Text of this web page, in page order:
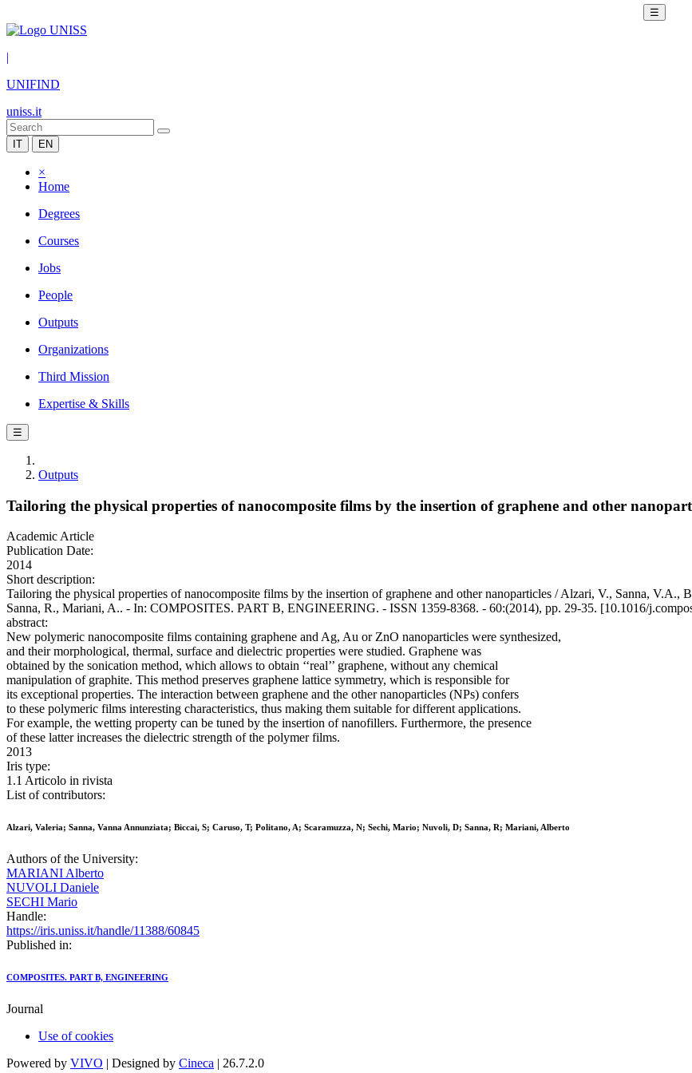
☰
|
UNIFIND
uniss.it
IT EN
×
Home
Degrees
Courses
Jobs
People
Outputs
Organizations
Third Mission
Expertise & Skills
☰
Outputs
Tailoring the physical properties of nanocomposite films by the insertion of graphene and other
Academic Article
Publication Date:
2014
Short description:
Tailoring the physical properties of nanocomposite films by the insertion of graphene and other nanoparticles / Alzari, V., Sanna,
Sanna, R., Mariani, A.. - In: COMPOSITES. PART B, ENGINEERING. - ISSN 1359-8368. - 60:(2014), pp. 29-35. [10.1016/
abstract:
New polymeric nanocomposite films containing graphene and Ag, Au or ZnO nanoparticles were synthesized,
and their morphological, thermal, surface and dielectric properties were studied. Graphene was
obtained by the sonication method, which allows to obtain ‘‘real’’ graphene, without any chemical
manipulation of graphite. This method preserves graphene lattice symmetry, which is responsible for
its exceptional properties. The interaction between graphene and the other nanoparticles (NPs) confers
to these polymeric films interesting characteristics, thus making them suitable for different applications.
For example, the wetting property can be tuned by the insertion of nanofillers. Furthermore, the presence
of these latter increases the dielectric strength of the polymer films.
2013
Iris type:
1.1 Articolo in rivista
List of contributors:
Alzari, Valeria; Sanna, Vanna Annunziata; Biccai, S; Caruso, T; Politano, A; Scaramuzza, N; Sechi, Mario; Nuvoli, D; Sanna, R; Mariani, Alberto
Authors of the University:
MARIANI Alberto
NUVOLI Daniele
SECHI Mario
Handle:
https://iris.uniss.it/handle/11388/60845
Published in:
COMPOSITES. PART B, ENGINEERING
Journal
Use of cookies
Powered by VIVO | Designed by Cineca | 26.7.2.0